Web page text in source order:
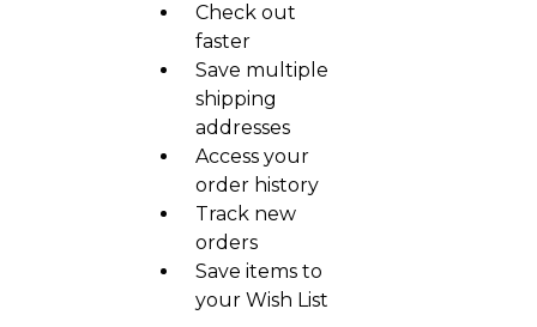
Check out
faster
Save multiple
shipping
addresses
Access your
order history
Track new
orders
Save items to
your Wish List